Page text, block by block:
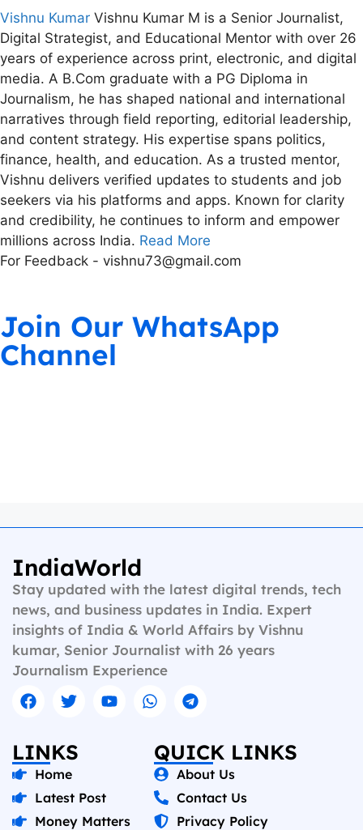
Vishnu Kumar Vishnu Kumar M is a Senior Journalist,
Digital Strategist, and Educational Mentor with over 26
years of experience across print, electronic, and digital
media. A B.Com graduate with a PG Diploma in
Journalism, he has shaped national and international
narratives through field reporting, editorial leadership,
and content strategy. His expertise spans politics,
finance, health, and education. As a trusted mentor,
Vishnu delivers verified updates to students and job
seekers via his platforms and apps. Known for clarity
and credibility, he continues to inform and empower
millions across India. Read More
For Feedback - vishnu73@gmail.com
Join Our WhatsApp
Channel
IndiaWorld
Stay updated with the latest digital trends, tech
news, and business updates in India. Expert
insights of India & World Affairs by Vishnu
kumar, Senior Journalist with 26 years
Journalism Experience
LINKS
Home
Latest Post
Money Matters
QUICK LINKS
About Us
Contact Us
Privacy Policy